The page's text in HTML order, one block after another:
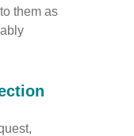
them as